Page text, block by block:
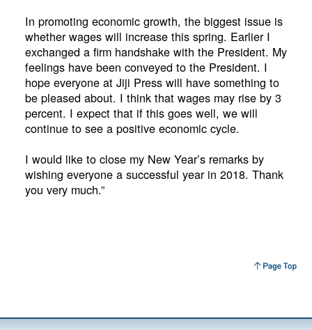
In promoting economic growth, the biggest issue is
whether wages will increase this spring. Earlier I
exchanged a firm handshake with the President. My
feelings have been conveyed to the President. I
hope everyone at Jiji Press will have something to
be pleased about. I think that wages may rise by 3
percent. I expect that if this goes well, we will
continue to see a positive economic cycle.
I would like to close my New Year’s remarks by
wishing everyone a successful year in 2018. Thank
you very much.”